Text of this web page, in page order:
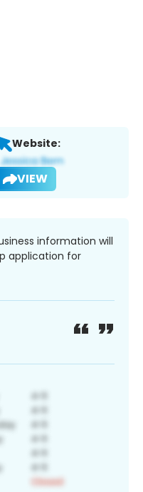
Website:
VIEW
information will
application for